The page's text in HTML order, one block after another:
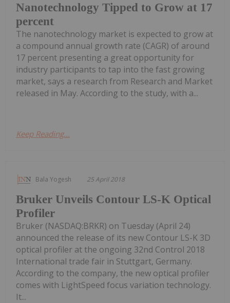
Nanotechnology Tipped to Grow at 17
percent
The nanotechnology market is expected to grow at
a compound annual growth rate (CAGR) of around
17 percent presenting a great opportunity for
industry participants to tap into the fast growing
market, says a research from Research and Market
released in May. According to the study, with a...
Keep Reading...
Bala Yogesh 25 April 2018
Bruker Unveils Contour LS-K Optical
Profiler
Bruker (NASDAQ:BRKR) on Tuesday (April 24)
announced the release of its new Contour LS-K 3D
optical profiler at the ongoing 32nd Control 2018
International trade fair in Stuttgart, Germany.
According to the company, the new optical profiler
comes with LightSpeed focus variation technology.
It...